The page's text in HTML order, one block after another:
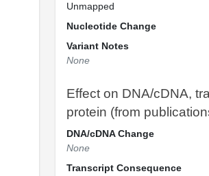
Unmapped
Nucleotide Change
Variant Notes
None
Effect on DNA/cDNA,
protein (from
DNA/cDNA Change
None
Transcript Consequence